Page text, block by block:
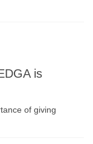
is
of giving